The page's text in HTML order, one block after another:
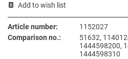
Add to wish list
Article number:
1152027
Comparison no.:
51632,
1444598200,
1444598310